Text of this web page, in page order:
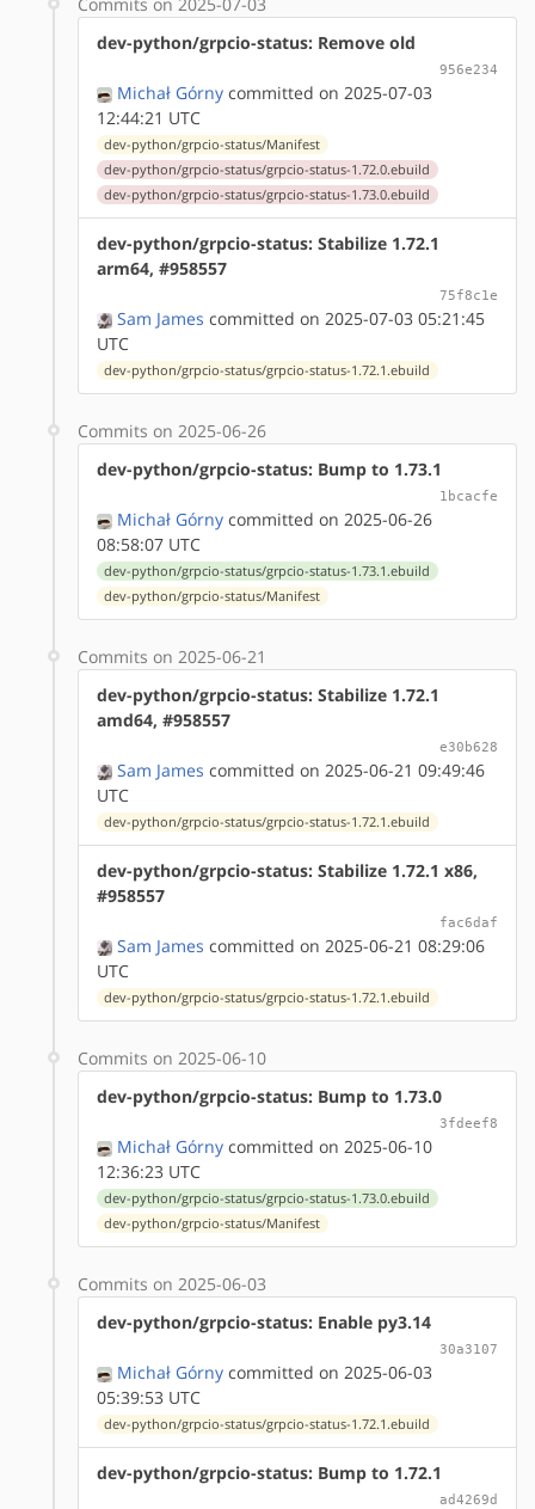
dev-python/grpcio-status: Remove old
956e234
Michał Górny committed on 2025-07-03
12:44:21 UTC
dev-python/grpcio-status/Manifest
dev-python/grpcio-status/grpcio-status-1.72.0.ebuild
dev-python/grpcio-status/grpcio-status-1.73.0.ebuild
dev-python/grpcio-status: Stabilize 1.72.1
arm64, #958557
75f8c1e
Sam James committed on 2025-07-03 05:21:45
UTC
dev-python/grpcio-status/grpcio-status-1.72.1.ebuild
Commits on 2025-06-26
dev-python/grpcio-status: Bump to 1.73.1
1bcacfe
Michał Górny committed on 2025-06-26
08:58:07 UTC
dev-python/grpcio-status/grpcio-status-1.73.1.ebuild
dev-python/grpcio-status/Manifest
Commits on 2025-06-21
dev-python/grpcio-status: Stabilize 1.72.1
amd64, #958557
e30b628
Sam James committed on 2025-06-21 09:49:46
UTC
dev-python/grpcio-status/grpcio-status-1.72.1.ebuild
dev-python/grpcio-status: Stabilize 1.72.1 x86,
#958557
fac6daf
Sam James committed on 2025-06-21 08:29:06
UTC
dev-python/grpcio-status/grpcio-status-1.72.1.ebuild
Commits on 2025-06-10
dev-python/grpcio-status: Bump to 1.73.0
3fdeef8
Michał Górny committed on 2025-06-10
12:36:23 UTC
dev-python/grpcio-status/grpcio-status-1.73.0.ebuild
dev-python/grpcio-status/Manifest
Commits on 2025-06-03
dev-python/grpcio-status: Enable py3.14
30a3107
Michał Górny committed on 2025-06-03
05:39:53 UTC
dev-python/grpcio-status/grpcio-status-1.72.1.ebuild
dev-python/grpcio-status: Bump to 1.72.1
ad4269d